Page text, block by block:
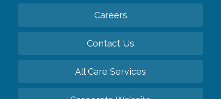
Careers
Contact Us
All Care Services